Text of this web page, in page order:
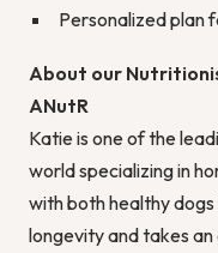
Personalized plan
About our
ANutR
Katie is one of the
world specializing in
with both healthy
longevity and takes